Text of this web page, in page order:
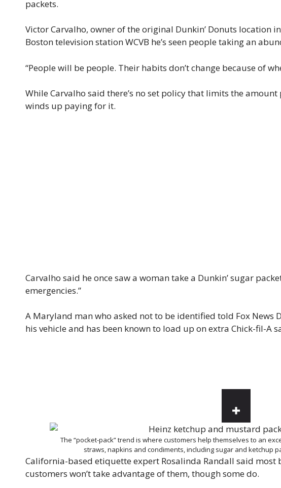
packets.
Victor Carvalho, owner of the original Dunkin’ Donuts location
Boston television station WCVB he’s seen people taking an
“People will be people. Their habits don’t change because of
While Carvalho said there’s no set policy that limits the
winds up paying for it.
Carvalho said he once saw a woman take a Dunkin’ sugar
emergencies.”
A Maryland man who asked not to be identified told Fox News
his vehicle and has been known to load up on extra Chick-fil-A
The “pocket-pack” trend is where customers help themselves to an
straws, napkins and condiments, including sugar and ketchup
California-based etiquette expert Rosalinda Randall said most
customers won’t take advantage of them, though some do.